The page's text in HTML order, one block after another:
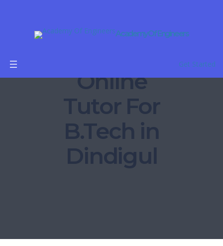
Academy Of Engineers
Get Started
Online
Tutor For
B.Tech in
Dindigul